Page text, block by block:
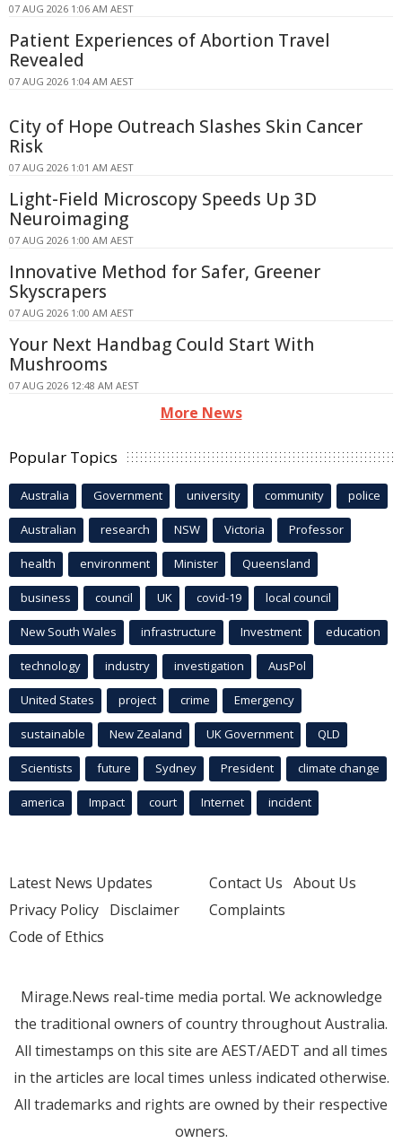
07 AUG 2026 1:06 AM AEST
Patient Experiences of Abortion Travel
Revealed
07 AUG 2026 1:04 AM AEST
City of Hope Outreach Slashes Skin Cancer
Risk
07 AUG 2026 1:01 AM AEST
Light-Field Microscopy Speeds Up 3D
Neuroimaging
07 AUG 2026 1:00 AM AEST
Innovative Method for Safer, Greener
Skyscrapers
07 AUG 2026 1:00 AM AEST
Your Next Handbag Could Start With
Mushrooms
07 AUG 2026 12:48 AM AEST
More News
Popular Topics
Australia Government university community police
Australian research NSW Victoria Professor
health environment Minister Queensland
business council UK covid-19 local council
New South Wales infrastructure Investment education
technology industry investigation AusPol
United States project crime Emergency
sustainable New Zealand UK Government QLD
Scientists future Sydney President climate change
america Impact court Internet incident
Latest News Updates
Privacy Policy Disclaimer
Code of Ethics
Contact Us About Us
Complaints
Mirage.News real-time media portal. We acknowledge
the traditional owners of country throughout Australia.
All timestamps on this site are AEST/AEDT and all times
in the articles are local times unless indicated otherwise.
All trademarks and rights are owned by their respective
owners.